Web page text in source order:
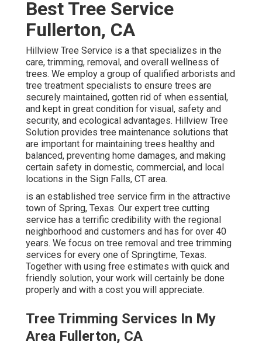
Best Tree Service
Fullerton, CA
Hillview Tree Service is a that specializes in the
care, trimming, removal, and overall wellness of
trees. We employ a group of qualified arborists and
tree treatment specialists to ensure trees are
securely maintained, gotten rid of when essential,
and kept in great condition for visual, safety and
security, and ecological advantages. Hillview Tree
Solution provides tree maintenance solutions that
are important for maintaining trees healthy and
balanced, preventing home damages, and making
certain safety in domestic, commercial, and local
locations in the Sign Falls, CT area.
is an established tree service firm in the attractive
town of Spring, Texas. Our expert tree cutting
service has a terrific credibility with the regional
neighborhood and customers and has for over 40
years. We focus on tree removal and tree trimming
services for every one of Springtime, Texas.
Together with using free estimates with quick and
friendly solution, your work will certainly be done
properly and with a cost you will appreciate.
Tree Trimming Services In My
Area Fullerton, CA